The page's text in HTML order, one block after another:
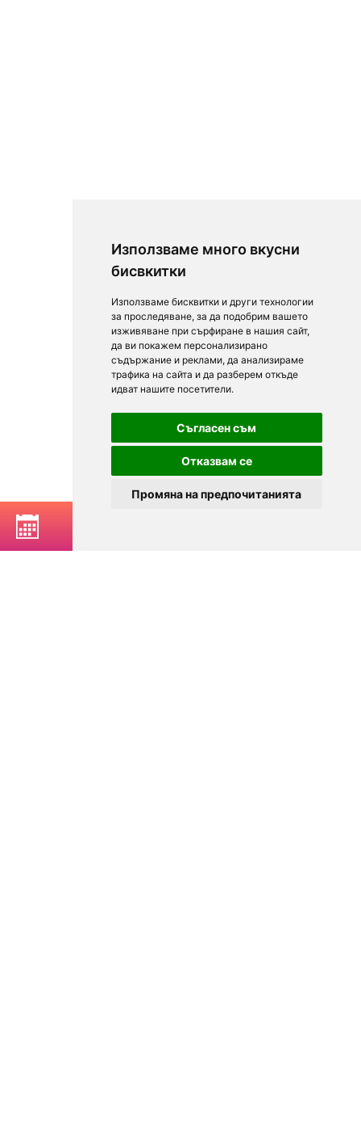
Използваме много вкусни
бисвкитки
Използваме бисквитки и други технологии
за проследяване, за да подобрим вашето
изживяване при сърфиране в нашия сайт,
да ви покажем персонализирано
съдържание и реклами, да анализираме
трафика на сайта и да разберем откъде
идват нашите посетители.
Съгласен съм
Отказвам се
Промяна на предпочитанията